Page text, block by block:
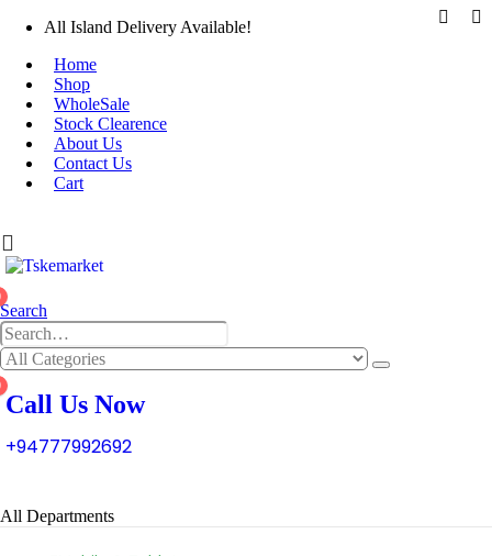
All Island Delivery Available!
Home
Shop
WholeSale
Stock Clearence
About Us
Contact Us
Cart
Search
Call Us Now
+94777992692
All Departments